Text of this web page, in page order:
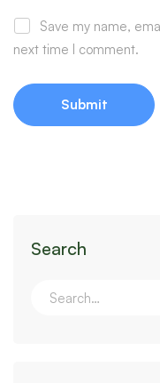
Search
Save my name,
next time I comment.